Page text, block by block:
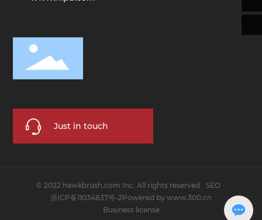
Just in touch
© 2022 hawkbrush.com Inc. All rights reserved
SEO
浙ICP备11034837号-2Powered by www.300.cn
Business license